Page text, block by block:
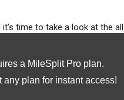
a MileSplit Pro plan.
plan for instant access!
it's time to take a look at the
top 3 marks are going